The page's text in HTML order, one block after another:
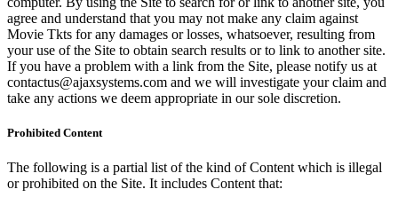
agree and understand that you may not make any claim against
Movie Tkts for any damages or losses, whatsoever, resulting from
your use of the Site to obtain search results or to link to another site.
If you have a problem with a link from the Site, please notify us at
contactus@ajaxsystems.com and we will investigate your claim and
take any actions we deem appropriate in our sole discretion.
Prohibited Content
The following is a partial list of the kind of Content which is illegal
or prohibited on the Site. It includes Content that: